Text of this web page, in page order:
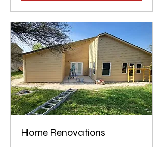
Home Renovations